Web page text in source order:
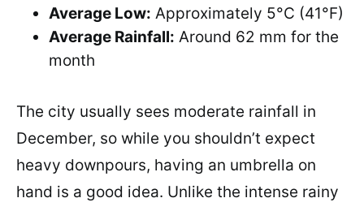
Average Low: Approximately 5°C (41°F)
Average Rainfall: Around 62 mm for the
month
The city usually sees moderate rainfall in
December, so while you shouldn’t expect
heavy downpours, having an umbrella on
hand is a good idea. Unlike the intense rainy